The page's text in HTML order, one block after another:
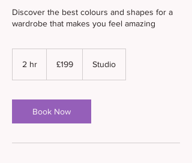
Discover the best colours and shapes for a
wardrobe that makes you feel amazing
2 hr
pounds
£199 Studio
Book Now